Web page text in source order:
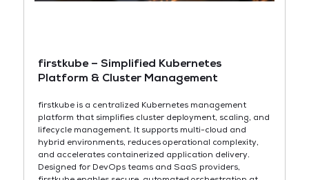
firstkube – Simplified Kubernetes
Platform & Cluster Management
firstkube is a centralized Kubernetes management
platform that simplifies cluster deployment, scaling, and
lifecycle management. It supports multi-cloud and
hybrid environments, reduces operational complexity,
and accelerates containerized application delivery.
Designed for DevOps teams and SaaS providers,